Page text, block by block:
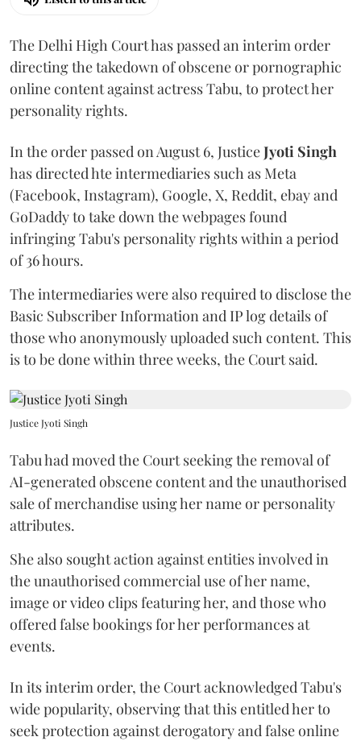
The Delhi High Court has passed an interim order
directing the takedown of obscene or pornographic
online content against actress Tabu, to protect her
personality rights.
In the order passed on August 6, JusticeJyoti Singh
has directed hte intermediaries such as Meta
(Facebook, Instagram), Google, X, Reddit, ebay and
GoDaddy to take down the webpages found
infringing Tabu's personality rights within a period
of 36 hours.
The intermediaries were also required to disclose the
Basic Subscriber Information and IP log details of
those who anonymously uploaded such content. This
is to be done within three weeks, the Court said.
Justice Jyoti Singh
Tabu had moved the Court seeking the removal of
AI-generated obscene content and the unauthorised
sale of merchandise using her name or personality
attributes.
She also sought action against entities involved in
the unauthorised commercial use of her name,
image or video clips featuring her, and those who
offered false bookings for her performances at
events.
In its interim order, the Court acknowledged Tabu's
wide popularity, observing that this entitled her to
seek protection against derogatory and false online